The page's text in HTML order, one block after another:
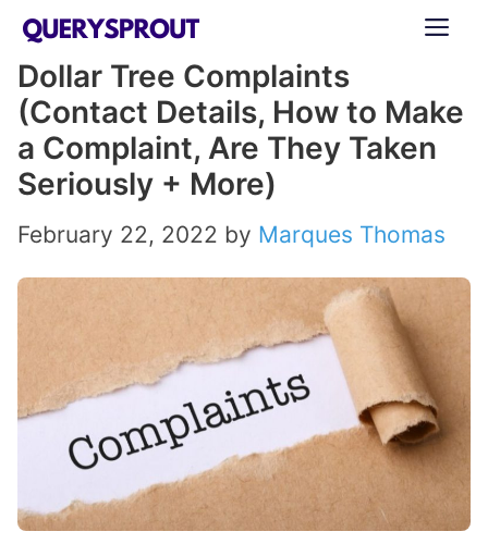
Skip
content
Dollar Tree Complaints
(Contact Details, How to Make
a Complaint, Are They Taken
Seriously + More)
February 22, 2022 by Marques Thomas